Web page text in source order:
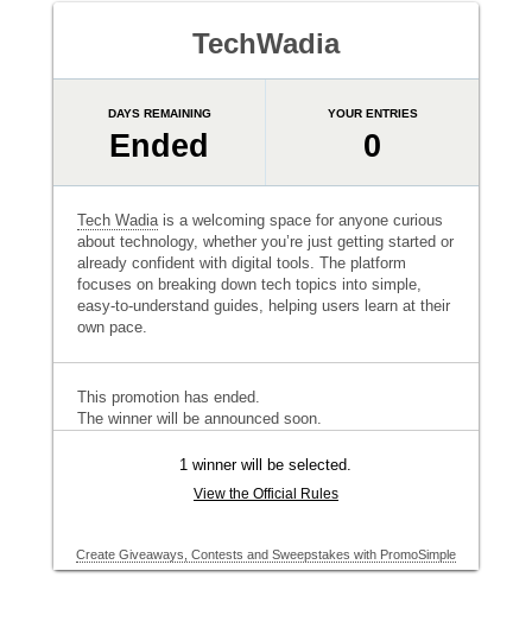
TechWadia
DAYS REMAINING
Ended
YOUR ENTRIES
0
Tech Wadiais a welcoming space for anyone curious
about technology, whether you’re just getting started or
already confident with digital tools. The platform
focuses on breaking down tech topics into simple,
easy-to-understand guides, helping users learn at their
own pace.
This promotion has ended.
The winner will be announced soon.
1 winner will be selected.
View the Official Rules
Create Giveaways, Contests and Sweepstakes with PromoSimple